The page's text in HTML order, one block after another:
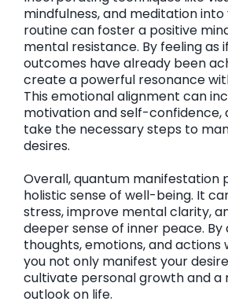
mindfulness, and meditation into
routine can foster a positive
mental resistance. By feeling as
outcomes have already been
create a powerful resonance
This emotional alignment can
motivation and self-confidence,
take the necessary steps to
desires.
Overall, quantum manifestation
holistic sense of well-being. It
stress, improve mental clarity,
deeper sense of inner peace. By
thoughts, emotions, and actions
you not only manifest your
cultivate personal growth and a
outlook on life.